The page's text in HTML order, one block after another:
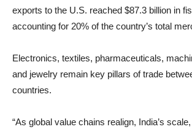
exports to the U.S. reached $87.3 billion in
accounting for 20% of the country’s total
Electronics, textiles, pharmaceuticals,
and jewelry remain key pillars of trade
countries.
“As global value chains realign, India’s